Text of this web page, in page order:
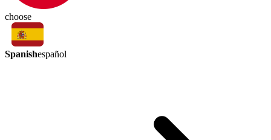
choose
Spanishespañol